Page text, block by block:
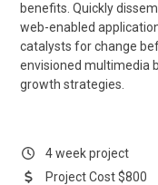
benefits. Quickly
web-enabled
catalysts for change
envisioned multimedia
growth strategies.
4 week project
Project Cost $800